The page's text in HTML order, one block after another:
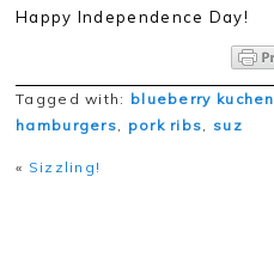
Happy Independence Day!
Tagged with: blueberry kuchen
hamburgers
pork ribs suz
« Sizzling!